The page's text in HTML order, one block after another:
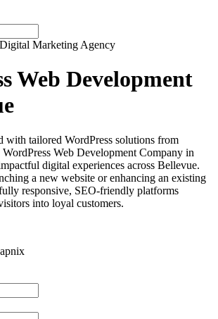
Marketing Agency
Web Development
with tailored WordPress solutions from
Web Development Company in
digital experiences across Bellevue.
a new website or enhancing an existing
responsive, SEO-friendly platforms
into loyal customers.